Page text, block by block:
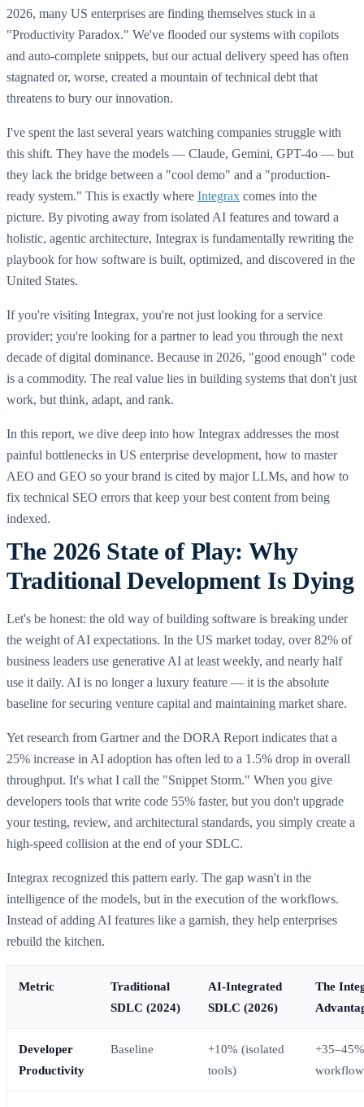
2026, many US enterprises are finding themselves stuck in a
"Productivity Paradox." We've flooded our systems with copilots
and auto-complete snippets, but our actual delivery speed has often
stagnated or, worse, created a mountain of technical debt that
threatens to bury our innovation.
I've spent the last several years watching companies struggle with
this shift. They have the models — Claude, Gemini, GPT-4o — but
they lack the bridge between a "cool demo" and a "production-
ready system." This is exactly where Integrax comes into the
picture. By pivoting away from isolated AI features and toward a
holistic, agentic architecture, Integrax is fundamentally rewriting the
playbook for how software is built, optimized, and discovered in the
United States.
If you're visiting Integrax, you're not just looking for a service
provider; you're looking for a partner to lead you through the next
decade of digital dominance. Because in 2026, "good enough" code
is a commodity. The real value lies in building systems that don't just
work, but think, adapt, and rank.
In this report, we dive deep into how Integrax addresses the most
painful bottlenecks in US enterprise development, how to master
AEO and GEO so your brand is cited by major LLMs, and how to
fix technical SEO errors that keep your best content from being
indexed.
The 2026 State of Play: Why
Traditional Development Is Dying
Let's be honest: the old way of building software is breaking under
the weight of AI expectations. In the US market today, over 82% of
business leaders use generative AI at least weekly, and nearly half
use it daily. AI is no longer a luxury feature — it is the absolute
baseline for securing venture capital and maintaining market share.
Yet research from Gartner and the DORA Report indicates that a
25% increase in AI adoption has often led to a 1.5% drop in overall
throughput. It's what I call the "Snippet Storm." When you give
developers tools that write code 55% faster, but you don't upgrade
your testing, review, and architectural standards, you simply create a
high-speed collision at the end of your SDLC.
Integrax recognized this pattern early. The gap wasn't in the
intelligence of the models, but in the execution of the workflows.
Instead of adding AI features like a garnish, they help enterprises
rebuild the kitchen.
Metric
Traditional
SDLC (2024)
AI-Integrated
SDLC (2026)
The
Developer
Productivity
Baseline
+10% (isolated
tools)